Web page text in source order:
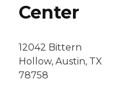
Center
12042 Bittern
Hollow, Austin, TX
78758